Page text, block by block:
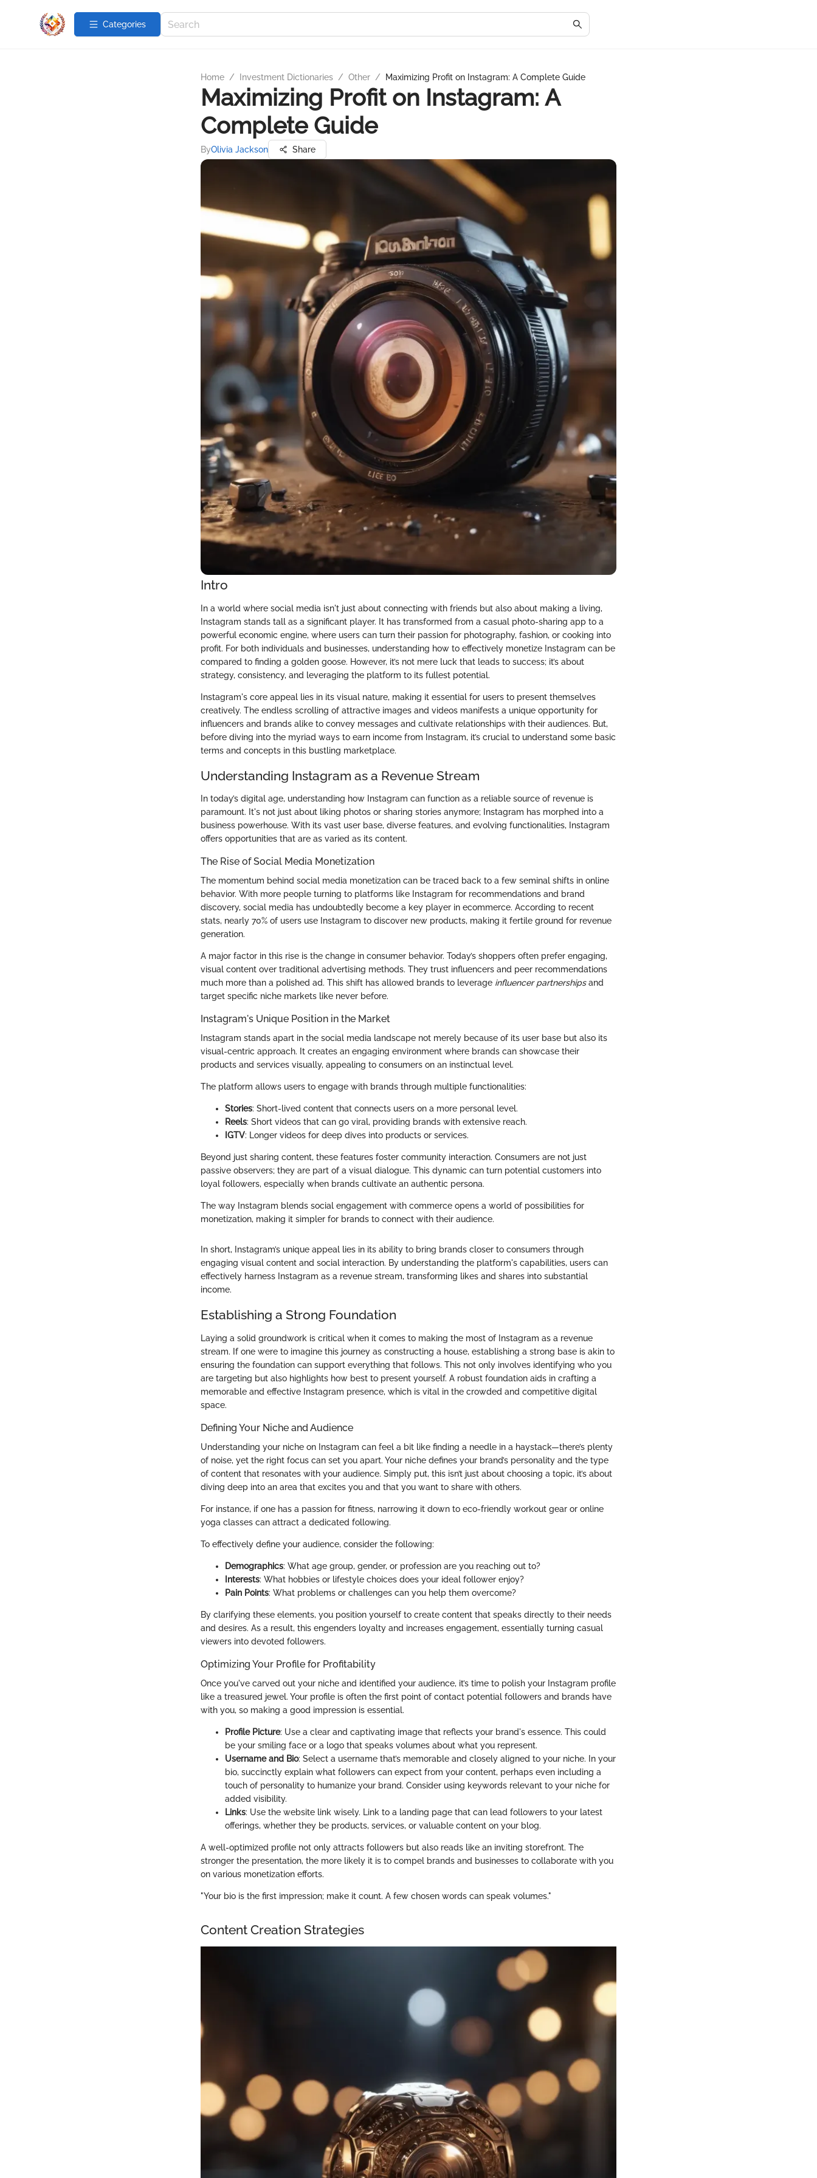
Categories
Home / Investment Dictionaries / Other / Maximizing Profit on Instagram: A Complete Guide
Maximizing Profit on Instagram: A
Complete Guide
ByOlivia Jackson Share
Intro
In a world where social media isn't just about connecting with friends but also about making a living,
Instagram stands tall as a significant player. It has transformed from a casual photo-sharing app to a
powerful economic engine, where users can turn their passion for photography, fashion, or cooking into
profit. For both individuals and businesses, understanding how to effectively monetize Instagram can be
compared to finding a golden goose. However, it’s not mere luck that leads to success; it’s about
strategy, consistency, and leveraging the platform to its fullest potential.
Instagram's core appeal lies in its visual nature, making it essential for users to present themselves
creatively. The endless scrolling of attractive images and videos manifests a unique opportunity for
influencers and brands alike to convey messages and cultivate relationships with their audiences. But,
before diving into the myriad ways to earn income from Instagram, it’s crucial to understand some basic
terms and concepts in this bustling marketplace.
Understanding Instagram as a Revenue Stream
In today’s digital age, understanding how Instagram can function as a reliable source of revenue is
paramount. It's not just about liking photos or sharing stories anymore; Instagram has morphed into a
business powerhouse. With its vast user base, diverse features, and evolving functionalities, Instagram
offers opportunities that are as varied as its content.
The Rise of Social Media Monetization
The momentum behind social media monetization can be traced back to a few seminal shifts in online
behavior. With more people turning to platforms like Instagram for recommendations and brand
discovery, social media has undoubtedly become a key player in ecommerce. According to recent
stats, nearly 70% of users use Instagram to discover new products, making it fertile ground for revenue
generation.
A major factor in this rise is the change in consumer behavior. Today’s shoppers often prefer engaging,
visual content over traditional advertising methods. They trust influencers and peer recommendations
much more than a polished ad. This shift has allowed brands to leverage influencer partnershipsand
target specific niche markets like never before.
Instagram's Unique Position in the Market
Instagram stands apart in the social media landscape not merely because of its user base but also its
visual-centric approach. It creates an engaging environment where brands can showcase their
products and services visually, appealing to consumers on an instinctual level.
The platform allows users to engage with brands through multiple functionalities:
Stories: Short-lived content that connects users on a more personal level.
Reels: Short videos that can go viral, providing brands with extensive reach.
IGTV: Longer videos for deep dives into products or services.
Beyond just sharing content, these features foster community interaction. Consumers are not just
passive observers; they are part of a visual dialogue. This dynamic can turn potential customers into
loyal followers, especially when brands cultivate an authentic persona.
The way Instagram blends social engagement with commerce opens a world of possibilities for
monetization, making it simpler for brands to connect with their audience.
In short, Instagram’s unique appeal lies in its ability to bring brands closer to consumers through
engaging visual content and social interaction. By understanding the platform's capabilities, users can
effectively harness Instagram as a revenue stream, transforming likes and shares into substantial
income.
Establishing a Strong Foundation
Laying a solid groundwork is critical when it comes to making the most of Instagram as a revenue
stream. If one were to imagine this journey as constructing a house, establishing a strong base is akin to
ensuring the foundation can support everything that follows. This not only involves identifying who you
are targeting but also highlights how best to present yourself. A robust foundation aids in crafting a
memorable and effective Instagram presence, which is vital in the crowded and competitive digital
space.
Defining Your Niche and Audience
Understanding your niche on Instagram can feel a bit like finding a needle in a haystack—there’s plenty
of noise, yet the right focus can set you apart. Your niche defines your brand’s personality and the type
of content that resonates with your audience. Simply put, this isn’t just about choosing a topic, it’s about
diving deep into an area that excites you and that you want to share with others.
For instance, if one has a passion for fitness, narrowing it down to eco-friendly workout gear or online
yoga classes can attract a dedicated following.
To effectively define your audience, consider the following:
Demographics: What age group, gender, or profession are you reaching out to?
Interests: What hobbies or lifestyle choices does your ideal follower enjoy?
Pain Points: What problems or challenges can you help them overcome?
By clarifying these elements, you position yourself to create content that speaks directly to their needs
and desires. As a result, this engenders loyalty and increases engagement, essentially turning casual
viewers into devoted followers.
Optimizing Your Profile for Profitability
Once you've carved out your niche and identified your audience, it’s time to polish your Instagram profile
like a treasured jewel. Your profile is often the first point of contact potential followers and brands have
with you, so making a good impression is essential.
Profile Picture: Use a clear and captivating image that reflects your brand's essence. This could
be your smiling face or a logo that speaks volumes about what you represent.
Username and Bio: Select a username that’s memorable and closely aligned to your niche. In your
bio, succinctly explain what followers can expect from your content, perhaps even including a
touch of personality to humanize your brand. Consider using keywords relevant to your niche for
added visibility.
Links: Use the website link wisely. Link to a landing page that can lead followers to your latest
offerings, whether they be products, services, or valuable content on your blog.
A well-optimized profile not only attracts followers but also reads like an inviting storefront. The
stronger the presentation, the more likely it is to compel brands and businesses to collaborate with you
on various monetization efforts.
"Your bio is the first impression; make it count. A few chosen words can speak volumes."
Content Creation Strategies